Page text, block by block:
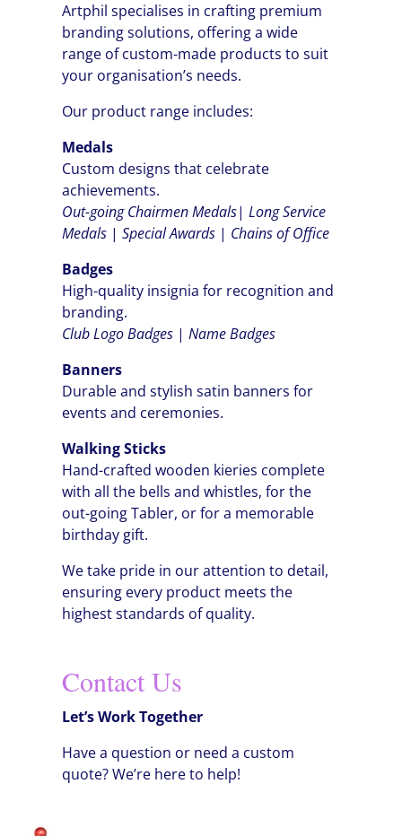
Artphil specialises in crafting premium
branding solutions, offering a wide
range of custom-made products to suit
your organisation’s needs.
Our product range includes:
Medals
Custom designs that celebrate
achievements.
Out-going ChairmenMedals| Long Service
Medals| Special Awards| Chains of Office
Badges
High-quality insignia for recognition and
branding.
Club Logo Badges| Name Badges
Banners
Durable and stylish satin banners for
events and ceremonies.
Walking Sticks
Hand-crafted wooden kieries complete
with all the bells and whistles, for the
out-going Tabler, or for a memorable
birthday gift.
We take pride in our attention to detail,
ensuring every product meets the
highest standards of quality.
Contact Us
Let’s Work Together
Have a question or need a custom
quote? We’re here to help!